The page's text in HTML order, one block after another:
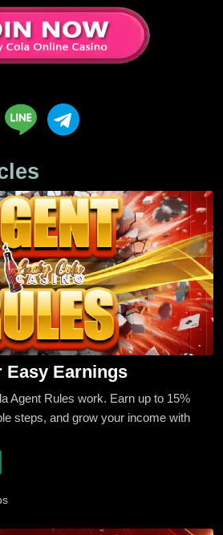
Easy Earnings
Agent Rules work. Earn up to 15%
steps, and grow your income with